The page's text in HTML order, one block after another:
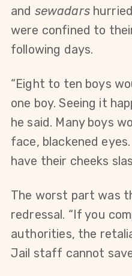
and sewadars
were confined to
following days.
“Eight to ten boys
one boy. Seeing it
he said. Many boys
face, blackened
have their cheeks
The worst part was
redressal. “If you
authorities, the
Jail staff cannot save